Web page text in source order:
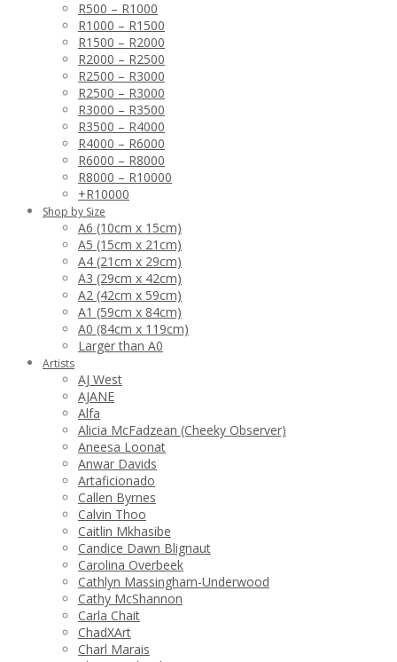
R500 – R1000
R1000 – R1500
R1500 – R2000
R2000 – R2500
R2500 – R3000
R2500 – R3000
R3000 – R3500
R3500 – R4000
R4000 – R6000
R6000 – R8000
R8000 – R10000
+R10000
Shop by Size
A6 (10cm x 15cm)
A5 (15cm x 21cm)
A4 (21cm x 29cm)
A3 (29cm x 42cm)
A2 (42cm x 59cm)
A1 (59cm x 84cm)
A0 (84cm x 119cm)
Larger than A0
Artists
AJ West
AJANE
Alfa
Alicia McFadzean (Cheeky Observer)
Aneesa Loonat
Anwar Davids
Artaficionado
Callen Byrnes
Calvin Thoo
Caitlin Mkhasibe
Candice Dawn Blignaut
Carolina Overbeek
Cathlyn Massingham-Underwood
Cathy McShannon
Carla Chait
ChadXArt
Charl Marais